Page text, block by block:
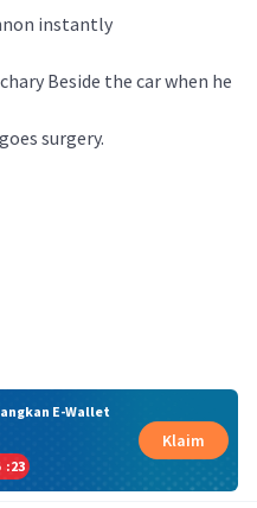
instantly
Beside the car when he
surgery.
E-Wallet
:22
Klaim